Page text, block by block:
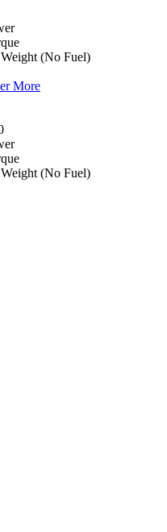
(No Fuel)
More
(No Fuel)